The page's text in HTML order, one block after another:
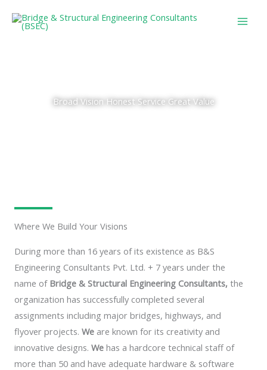
Broad Vision Honest Service Great Value
Where We Build Your Visions
During more than 16 years of its existence as B&S
Engineering Consultants Pvt. Ltd. + 7 years under the
name of Bridge & Structural Engineering Consultants, the
organization has successfully completed several
assignments including major bridges, highways, and
flyover projects. We are known for its creativity and
innovative designs. We has a hardcore technical staff of
more than 50 and have adequate hardware & software